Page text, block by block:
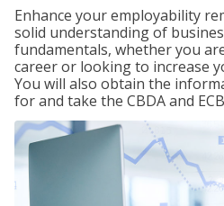
Enhance your employability
solid understanding of
fundamentals, whether you
career or looking to increase
You will also obtain the
for and take the CBDA and